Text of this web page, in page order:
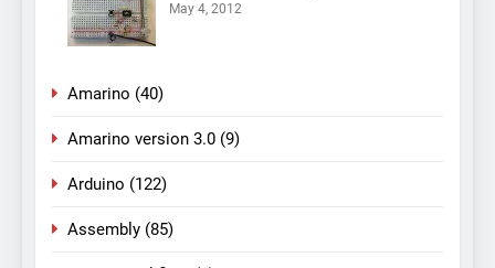
May 4, 2012
Amarino (40)
Amarino version 3.0 (9)
Arduino (122)
Assembly (85)